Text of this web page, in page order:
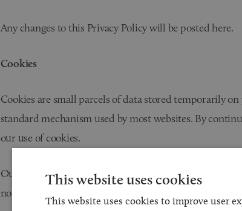
Any changes to this Privacy Policy will be posted here.
Cookies
Cookies are small parcels of data stored temporarily
standard mechanism used by most websites. By
our use of cookies.
Our website employs cookies only to provide us with
no personal information that would enable us to
This website uses cookies
This website uses cookies to improve user